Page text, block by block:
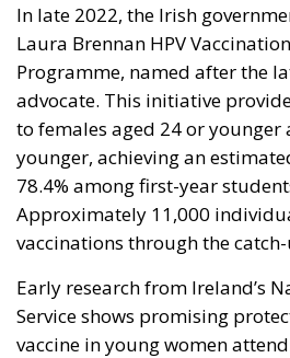
In late 2022, the Irish
Laura Brennan HPV
Programme, named after the
advocate. This initiative
to females aged 24 or younger
younger, achieving an
78.4% among first-year
Approximately 11,000
vaccinations through the
Early research from Ireland’s
Service shows promising
vaccine in young women